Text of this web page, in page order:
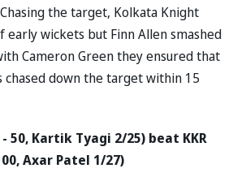
the target, Kolkata Knight
early wickets but Finn Allen smashed
Cameron Green they ensured that
chased down the target within 15
50, Kartik Tyagi 2/25) beat KKR
Axar Patel 1/27)